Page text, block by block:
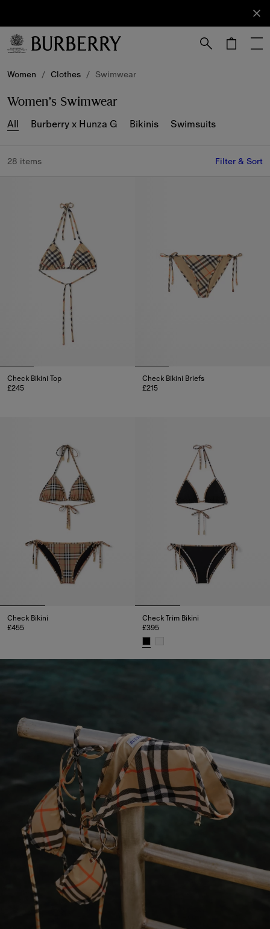
Subscribe
to receive
our
Women / Clothes / Swimwear
Women’s Swimwear
All Burberry x Hunza G Bikinis Swimsuits
28 items Filter & Sort
Check Bikini Top
£245
Check Bikini Briefs
£215
Check Bikini
£455
Check Trim Bikini
£395